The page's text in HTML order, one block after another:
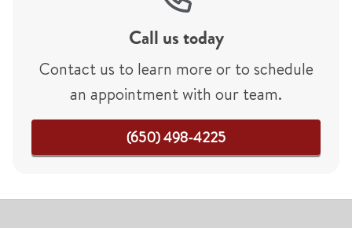
Call us today
Contact us to learn more or to schedule
an appointment with our team.
(650) 498-4225